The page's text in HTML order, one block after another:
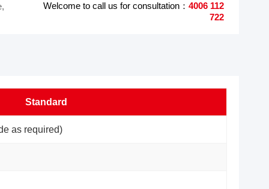
Welcome to call us for consultation：4006 112
722
Standard
as required)